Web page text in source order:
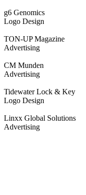
g6 Genomics
Logo Design
TON-UP Magazine
Advertising
CM Munden
Advertising
Tidewater Lock & Key
Logo Design
Linxx Global Solutions
Advertising